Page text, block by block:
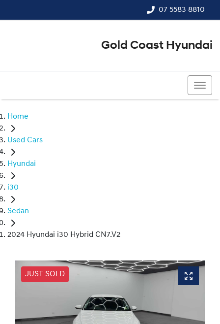
07 5583 8810
Gold Coast Hyundai
Home
Used Cars
Hyundai
i30
Sedan
2024 Hyundai i30 Hybrid CN7.V2
JUST SOLD